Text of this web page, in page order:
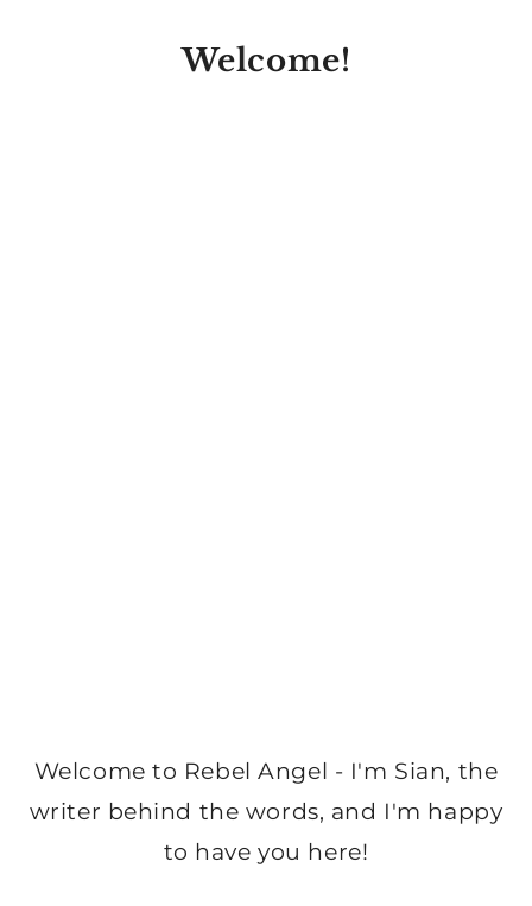
Welcome!
Welcome to Rebel Angel - I'm Sian, the
writer behind the words, and I'm happy
to have you here!